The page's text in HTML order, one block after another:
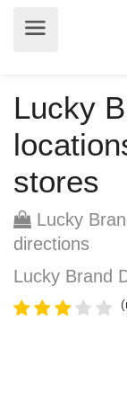
Lucky
stores
Lucky
directions
Lucky Brand